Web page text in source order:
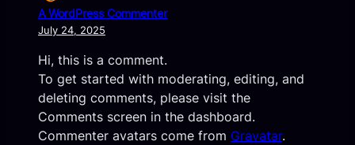
A WordPress Commenter
July 24, 2025
Hi, this is a comment.
To get started with moderating, editing, and
deleting comments, please visit the
Comments screen in the dashboard.
Commenter avatars come from Gravatar.